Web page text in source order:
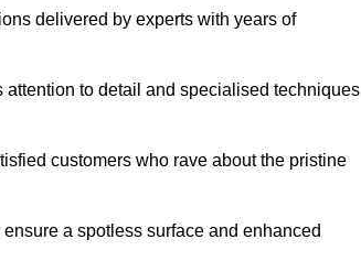
delivered by experts with years of
attention to detail and specialised techniques
customers who rave about the pristine
a spotless surface and enhanced